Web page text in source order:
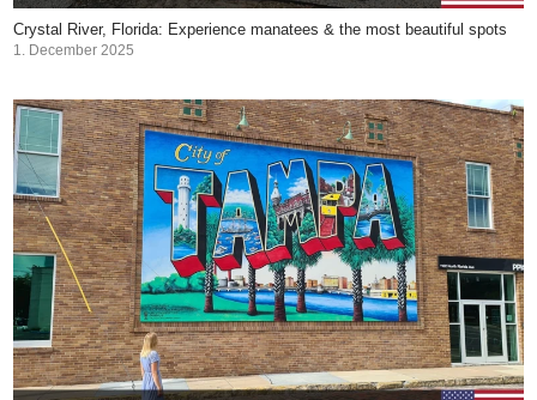
Crystal River, Florida: Experience manatees & the most beautiful spots
1. December 2025